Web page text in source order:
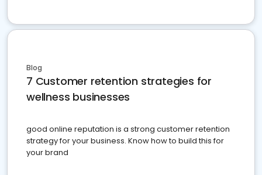
Blog
7 Customer retention strategies for
wellness businesses
good online reputation is a strong customer retention
strategy for your business. Know how to build this for
your brand